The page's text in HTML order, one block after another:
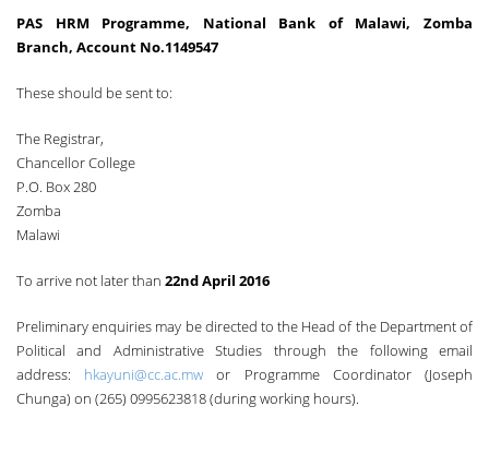
PAS HRM Programme, National Bank of Malawi, Zomba
Branch, Account No.1149547
These should be sent to:
The Registrar,
Chancellor College
P.O. Box 280
Zomba
Malawi
To arrive not later than 22nd April 2016
Preliminary enquiries may be directed to the Head of the Department of
Political and Administrative Studies through the following email
address: hkayuni@cc.ac.mw or Programme Coordinator (Joseph
Chunga) on (265) 0995623818 (during working hours).